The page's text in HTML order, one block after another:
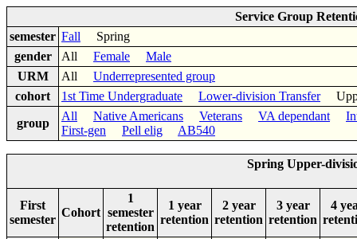
Service Group
semester Fall Spring
gender
All Female
Male
URM
All Underrepresented group
cohort
1st Time Undergraduate Lower-division Transfer
group
All Native Americans Veterans VA dependant
First-gen
Pell elig AB540
Spring Upper-
First
semester
Cohort
1
semester
retention
1 year
retention
2 year
retention
3 year
retention
4